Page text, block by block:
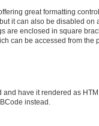
great formatting
it can also be disabled on
are enclosed in square
can be accessed from the
have it rendered as
instead.